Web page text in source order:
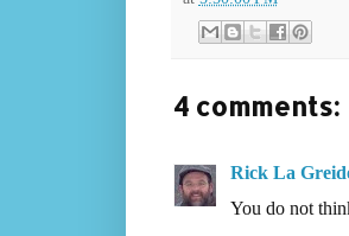
4 comments:
Rick La
You do not